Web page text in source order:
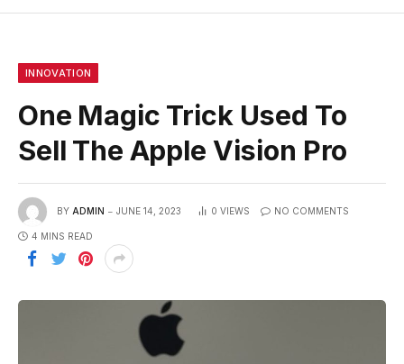
INNOVATION
One Magic Trick Used To
Sell The Apple Vision Pro
BY ADMIN JUNE 14, 2023 0 VIEWS NO COMMENTS
4 MINS READ